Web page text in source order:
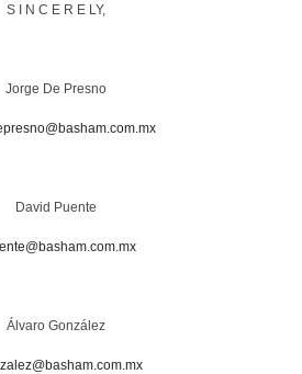
S I N C E R E LY,
Jorge De Presno
David Puente
Álvaro González